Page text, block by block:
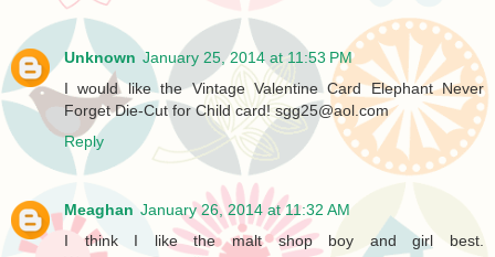
Unknown January 25, 2014 at 11:53 PM
I would like the Vintage Valentine Card Elephant Never
Forget Die-Cut for Child card! sgg25@aol.com
Reply
Meaghan January 26, 2014 at 11:32 AM
I think I like the malt shop boy and girl best.